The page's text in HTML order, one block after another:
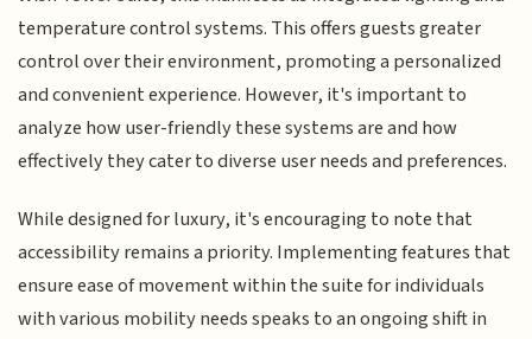
temperature control systems. This offers guests greater
control over their environment, promoting a personalized
and convenient experience. However, it's important to
analyze how user-friendly these systems are and how
effectively they cater to diverse user needs and preferences.
While designed for luxury, it's encouraging to note that
accessibility remains a priority. Implementing features that
ensure ease of movement within the suite for individuals
with various mobility needs speaks to an ongoing shift in